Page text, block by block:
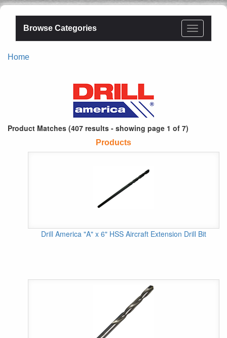
Browse Categories
Home
Product Matches (407 results - showing page 1 of 7)
Products
Drill America "A" x 6" HSS Aircraft Extension Drill Bit